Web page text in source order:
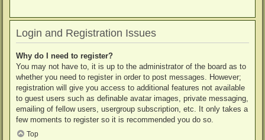
Login and Registration Issues
Why do I need to register?
You may not have to, it is up to the administrator of the board as to
whether you need to register in order to post messages. However;
registration will give you access to additional features not available
to guest users such as definable avatar images, private messaging,
emailing of fellow users, usergroup subscription, etc. It only takes a
few moments to register so it is recommended you do so.
Top